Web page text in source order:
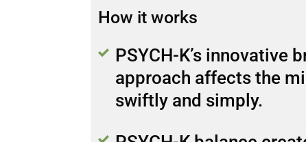
How it works
PSYCH-K’s innovative
approach affects the
swiftly and simply.